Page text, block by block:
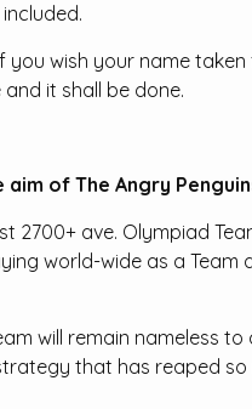
you wish your name
it shall be done.
aim of The Angry
2700+ ave. Olympiad
world-wide as a Team
will remain nameless
that has reaped